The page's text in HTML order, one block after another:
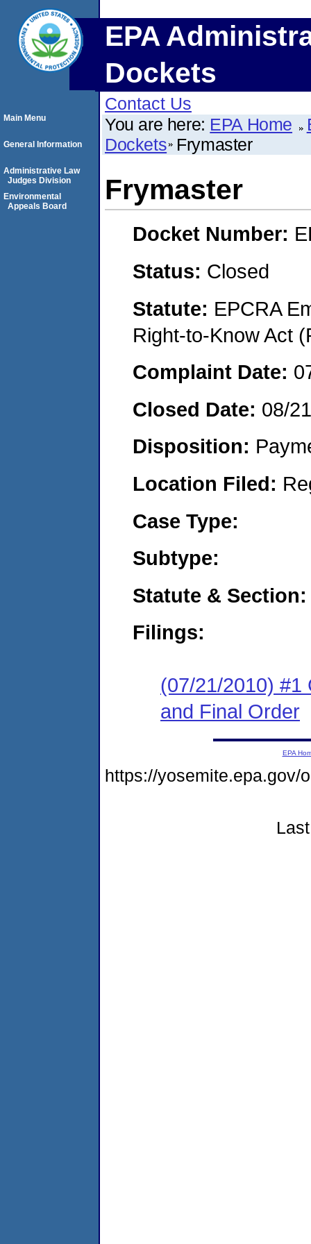
EPA
Dockets
Contact Us
You are here: EPA Home
Dockets Frymaster
Frymaster
Docket Number:
Status: Closed
Statute: EPCRA
Right-to-Know Act
Complaint Date:
Closed Date: 08/
Disposition:
Location Filed:
Case Type:
Subtype:
Statute & Section:
Filings:
(07/21/2010) #1
and Final Order
Main Menu
General Information
Administrative Law
Judges Division
Environmental
Appeals Board
EPA
https://yosemite.epa.gov/